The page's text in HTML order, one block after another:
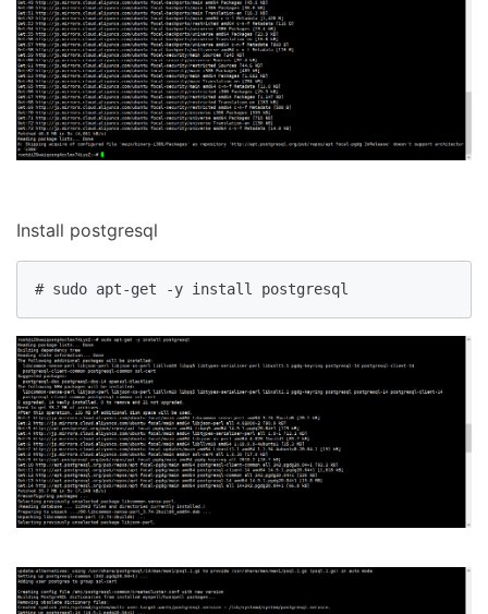
Install postgresql
# sudo apt-get -y install postgresql